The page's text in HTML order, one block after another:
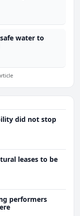
water to
did not stop
leases to be
performers